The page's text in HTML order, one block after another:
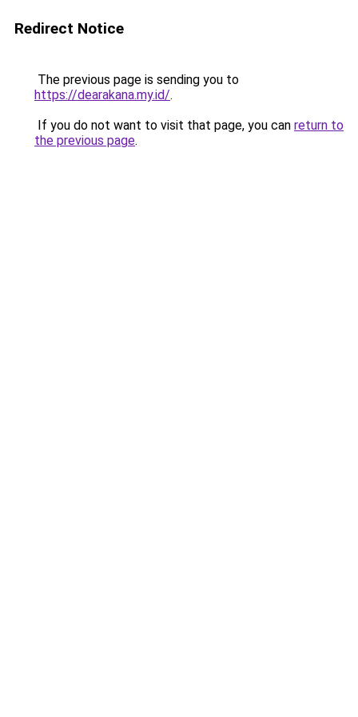
Redirect Notice
The previous page is sending you to
https://dearakana.my.id/.
If you do not want to visit that page, you can return to
the previous page.